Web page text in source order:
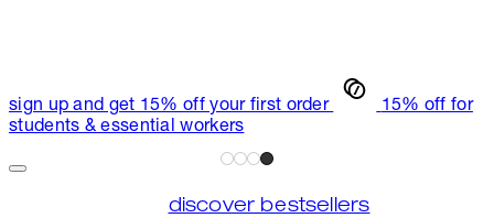
sign up and get 15% off your first order
15% off for
students & essential workers
discover bestsellers